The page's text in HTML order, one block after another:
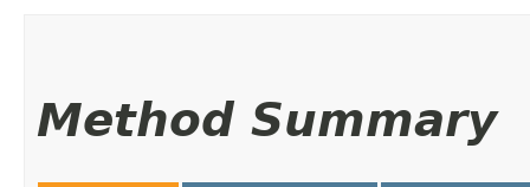
Method Summary